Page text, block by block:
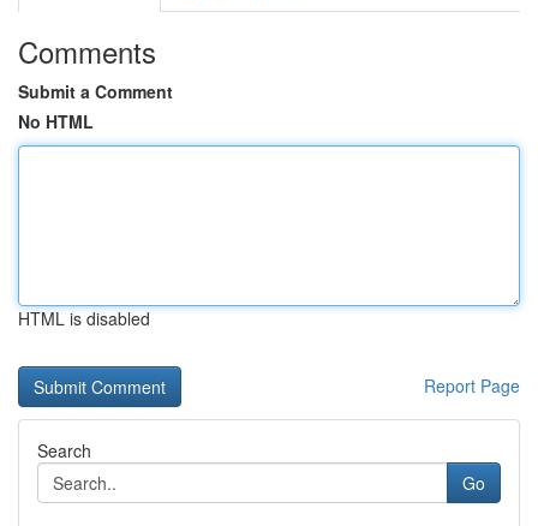
Comments
Submit a Comment
No HTML
HTML is disabled
Report Page
Search
Go